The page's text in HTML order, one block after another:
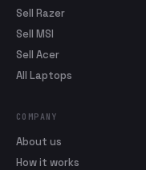
Sell Razer
Sell MSI
Sell Acer
All Laptops
COMPANY
About us
How it works